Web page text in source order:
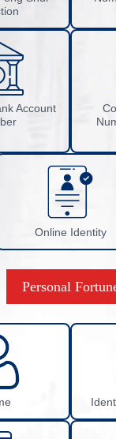
Account
Online Identity
Personal